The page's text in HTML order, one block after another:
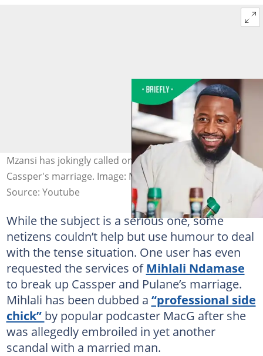
Mzansi has jokingly called on Mihlali to deal with
Cassper's marriage. Image: Mihlalindamase/X
Source: Youtube
While the subject is a serious one, some
netizens couldn’t help but use humour to deal
with the tense situation. One user has even
requested the services ofMihlali Ndamase
to break up Cassper and Pulane’s marriage.
Mihlali has been dubbed a “professional side
chick” by popular podcaster MacG after she
was allegedly embroiled in yet another
scandal with a married man.